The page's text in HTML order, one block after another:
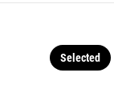
Selected